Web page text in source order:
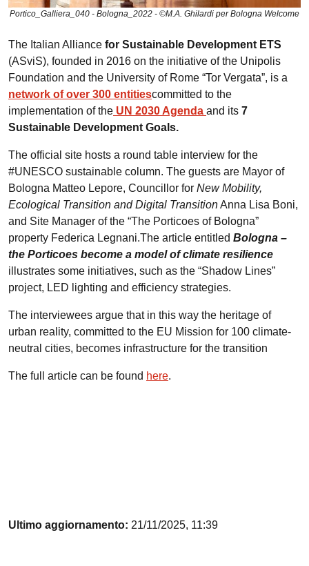
The Italian Alliance for Sustainable Development ETS
(ASviS), founded in 2016 on the initiative of the Unipolis
Foundation and the University of Rome “Tor Vergata”, is a
network of over 300 entitiescommitted to the
implementation of the UN 2030 Agenda and its 7
Sustainable Development Goals.
The official site hosts a round table interview for the
#UNESCO sustainable column. The guests are Mayor of
Bologna Matteo Lepore, Councillor for New Mobility,
Ecological Transition and Digital TransitionAnna Lisa Boni,
and Site Manager of the “The Porticoes of Bologna”
property Federica Legnani.The article entitled Bologna –
the Porticoes become a model of climate resilience
illustrates some initiatives, such as the “Shadow Lines”
project, LED lighting and efficiency strategies.
The interviewees argue that in this way the heritage of
urban reality, committed to the EU Mission for 100 climate-
neutral cities, becomes infrastructure for the transition
The full article can be found here.
Portico_Galliera_040 - Bologna_2022 - ©M.A. Ghilardi per Bologna Welcome
Ultimo aggiornamento: 21/11/2025, 11:39